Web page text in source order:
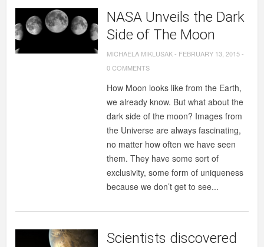
NASA Unveils the Dark
Side of The Moon
MICHAELA MIKLUSAK- FEBRUARY 13, 2015-
0 COMMENTS
How Moon looks like from the Earth,
we already know. But what about the
dark side of the moon? Images from
the Universe are always fascinating,
no matter how often we have seen
them. They have some sort of
exclusivity, some form of uniqueness
because we don’t get to see...
Scientists discovered